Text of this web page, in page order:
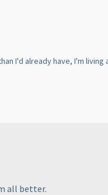
I'd already have, I'm living
all better.